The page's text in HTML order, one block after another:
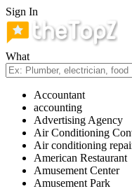
Sign In
What
Accountant
accounting
Advertising Agency
Air Conditioning
Air conditioning
American Restaurant
Amusement Center
Amusement Park